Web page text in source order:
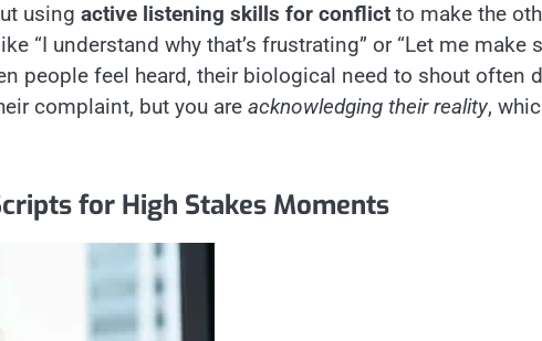
using active listening skills for conflict to make the
“I understand why that’s frustrating” or “Let me make
people feel heard, their biological need to shout often
complaint, but you are acknowledging their reality,
for High Stakes Moments